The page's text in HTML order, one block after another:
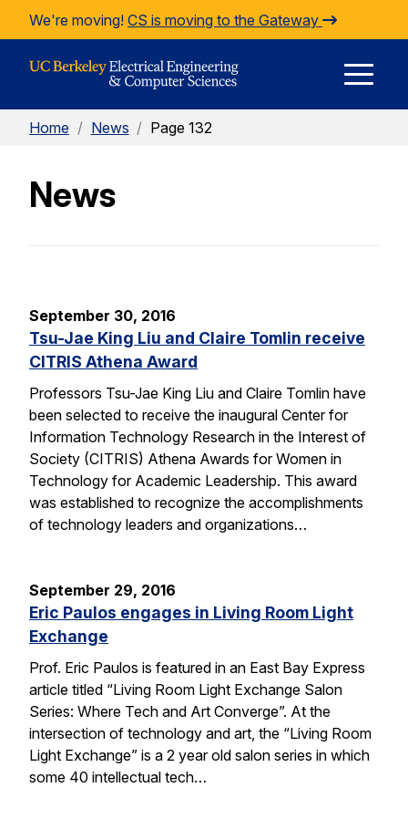
Skip to Content
We're moving! CS is moving to the Gateway
Home / News / Page 132
News
September 30, 2016
Tsu-Jae King Liu and Claire Tomlin receive
CITRIS Athena Award
Professors Tsu-Jae King Liu and Claire Tomlin have
been selected to receive the inaugural Center for
Information Technology Research in the Interest of
Society (CITRIS) Athena Awards for Women in
Technology for Academic Leadership. This award
was established to recognize the accomplishments
of technology leaders and organizations…
September 29, 2016
Eric Paulos engages in Living Room Light
Exchange
Prof. Eric Paulos is featured in an East Bay Express
article titled “Living Room Light Exchange Salon
Series: Where Tech and Art Converge”. At the
intersection of technology and art, the “Living Room
Light Exchange” is a 2 year old salon series in which
some 40 intellectual tech…